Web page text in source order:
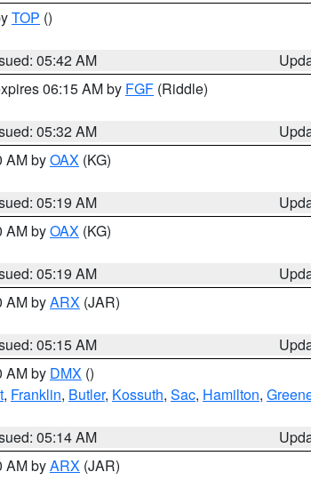
TOP ()
05:42 AM
06:15 AM by FGF (Riddle)
05:32 AM
AM byOAX (KG)
05:19 AM
AM byOAX (KG)
05:19 AM
AM byARX (JAR)
05:15 AM
AM by DMX ()
, Franklin, Butler, Kossuth, Sac, Hamilton,
05:14 AM
AM byARX (JAR)